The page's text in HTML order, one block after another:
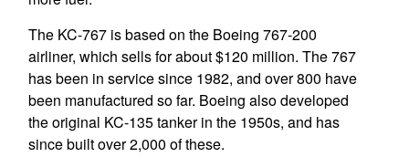
The KC-767 is based on the Boeing 767-200
airliner, which sells for about $120 million. The 767
has been in service since 1982, and over 800 have
been manufactured so far. Boeing also developed
the original KC-135 tanker in the 1950s, and has
since built over 2,000 of these.